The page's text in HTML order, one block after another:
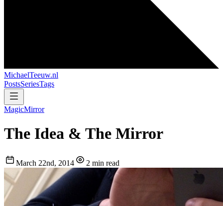
MichaelTeeuw.nl
PostsSeriesTags
MagicMirror
The Idea & The Mirror
March 22nd, 2014 2 min read